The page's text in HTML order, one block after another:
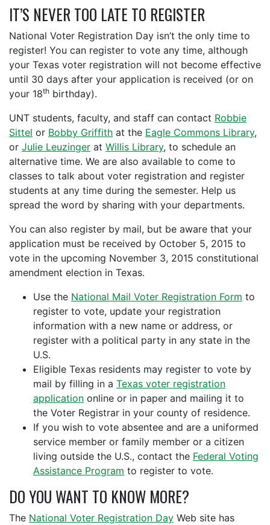
IT’S NEVER TOO LATE TO REGISTER
National Voter Registration Day isn’t the only time to
register! You can register to vote any time, although
your Texas voter registration will not become effective
until 30 days after your application is received (or on
your 18th birthday).
UNT students, faculty, and staff can contact Robbie
Sittel or Bobby Griffith at the Eagle Commons Library,
or Julie Leuzinger at Willis Library, to schedule an
alternative time. We are also available to come to
classes to talk about voter registration and register
students at any time during the semester. Help us
spread the word by sharing with your departments.
You can also register by mail, but be aware that your
application must be received by October 5, 2015 to
vote in the upcoming November 3, 2015 constitutional
amendment election in Texas.
Use the National Mail Voter Registration Form to
register to vote, update your registration
information with a new name or address, or
register with a political party in any state in the
U.S.
Eligible Texas residents may register to vote by
mail by filling in a Texas voter registration
application online or in paper and mailing it to
the Voter Registrar in your county of residence.
If you wish to vote absentee and are a uniformed
service member or family member or a citizen
living outside the U.S., contact the Federal Voting
Assistance Program to register to vote.
DO YOU WANT TO KNOW MORE?
The National Voter Registration Day Web site has